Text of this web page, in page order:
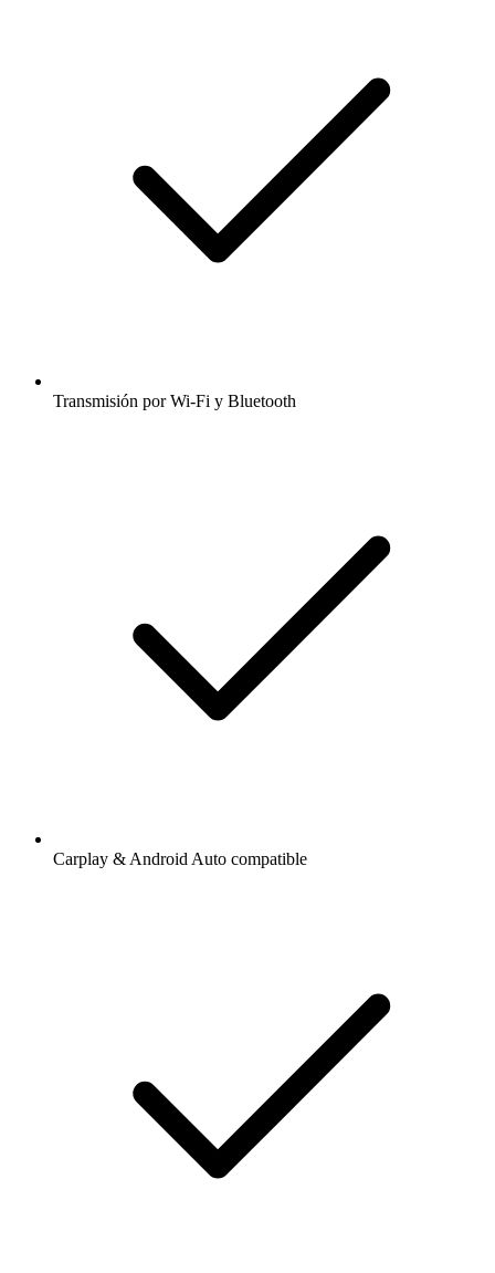
Transmisión por Wi-Fi y Bluetooth
Carplay & Android Auto compatible